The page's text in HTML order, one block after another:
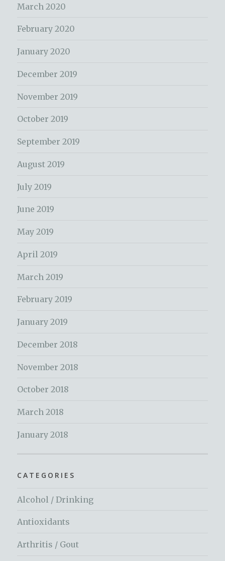
March 2020
February 2020
January 2020
December 2019
November 2019
October 2019
September 2019
August 2019
July 2019
June 2019
May 2019
April 2019
March 2019
February 2019
January 2019
December 2018
November 2018
October 2018
March 2018
January 2018
CATEGORIES
Alcohol / Drinking
Antioxidants
Arthritis / Gout